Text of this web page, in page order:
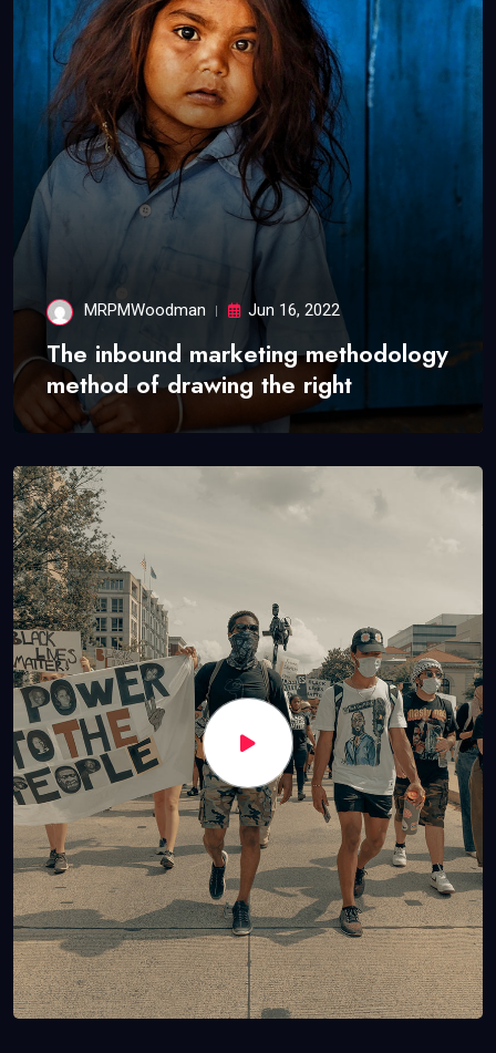
MRPMWoodman Jun 16, 2022
The inbound marketing methodology
method of drawing the right